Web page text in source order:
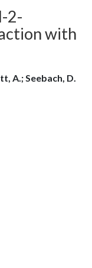
2-
with
A.; Seebach, D.